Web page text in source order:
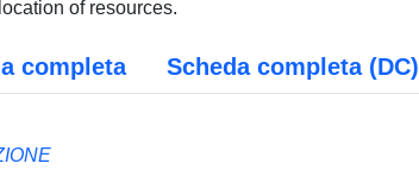
completa Scheda completa (DC)